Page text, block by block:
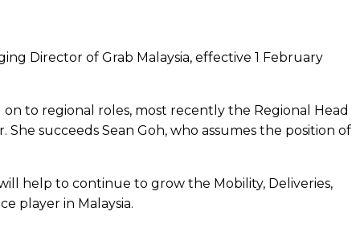
Director of Grab Malaysia, effective 1 February
to regional roles, most recently the Regional Head
succeeds Sean Goh, who assumes the position of
help to continue to grow the Mobility, Deliveries,
player in Malaysia.